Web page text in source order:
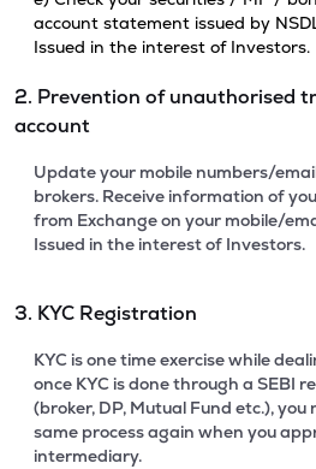
account statement issued by
Issued in the interest of Investors.
2. Prevention of unauthorised
account
Update your mobile numbers/
brokers. Receive information of
from Exchange on your mobile/
Issued in the interest of Investors.
3. KYC Registration
KYC is one time exercise while
once KYC is done through a SEBI
(broker, DP, Mutual Fund etc.),
same process again when you
intermediary.